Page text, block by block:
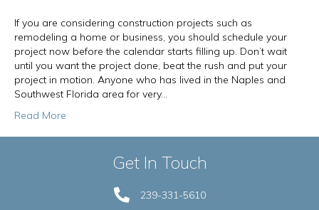
If you are considering construction projects such as
remodeling a home or business, you should schedule your
project now before the calendar starts filling up. Don’t wait
until you want the project done, beat the rush and put your
project in motion. Anyone who has lived in the Naples and
Southwest Florida area for very…
Read More
Get In Touch
239-331-5610